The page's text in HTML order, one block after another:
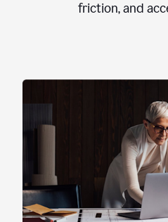
friction, and